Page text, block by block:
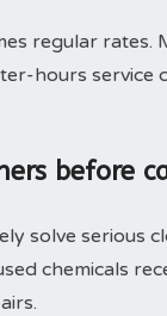
regular
hours service
before
solve serious
chemicals